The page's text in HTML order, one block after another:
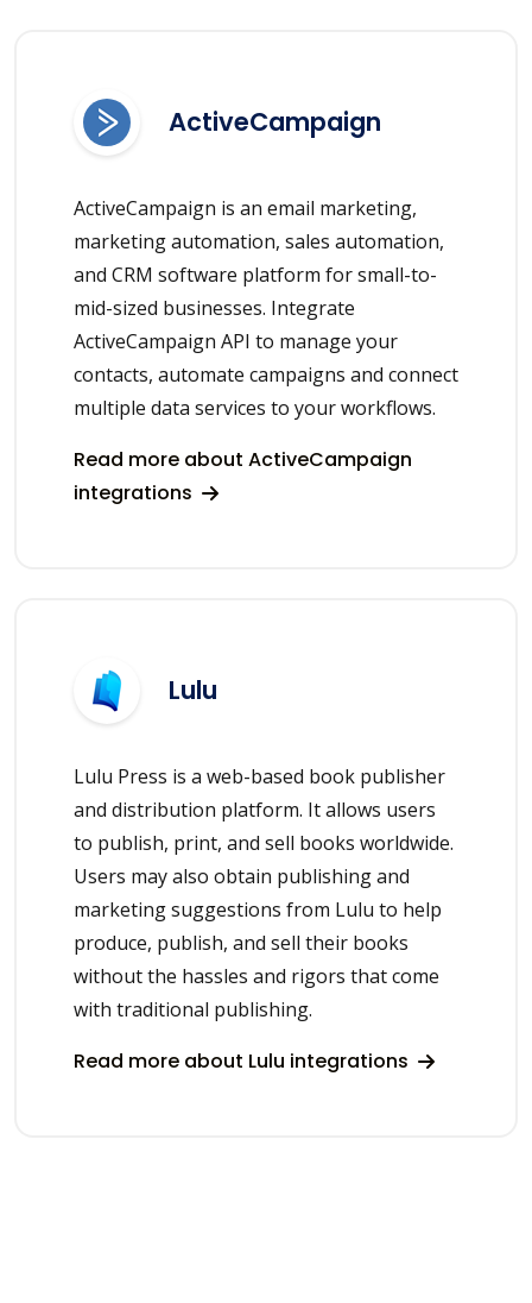
ActiveCampaign
ActiveCampaign is an email marketing,
marketing automation, sales automation,
and CRM software platform for small-to-
mid-sized businesses. Integrate
ActiveCampaign API to manage your
contacts, automate campaigns and connect
multiple data services to your workflows.
Read more about ActiveCampaign
integrations
Lulu
Lulu Press is a web-based book publisher
and distribution platform. It allows users
to publish, print, and sell books worldwide.
Users may also obtain publishing and
marketing suggestions from Lulu to help
produce, publish, and sell their books
without the hassles and rigors that come
with traditional publishing.
Read more about Lulu integrations